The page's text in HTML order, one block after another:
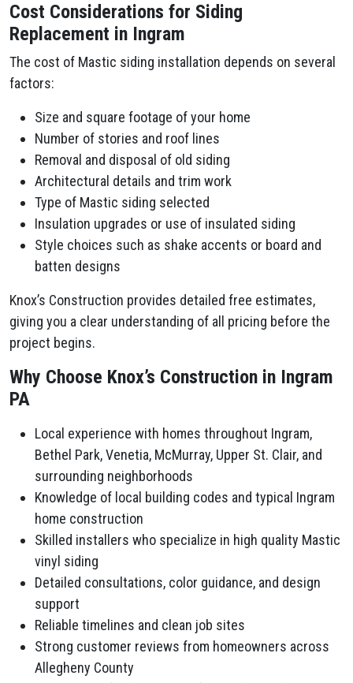
Cost Considerations for Siding
Replacement in Ingram
The cost of Mastic siding installation depends on several
factors:
Size and square footage of your home
Number of stories and roof lines
Removal and disposal of old siding
Architectural details and trim work
Type of Mastic siding selected
Insulation upgrades or use of insulated siding
Style choices such as shake accents or board and
batten designs
Knox’s Construction provides detailed free estimates,
giving you a clear understanding of all pricing before the
project begins.
Why Choose Knox’s Construction in Ingram
PA
Local experience with homes throughout Ingram,
Bethel Park, Venetia, McMurray, Upper St. Clair, and
surrounding neighborhoods
Knowledge of local building codes and typical Ingram
home construction
Skilled installers who specialize in high quality Mastic
vinyl siding
Detailed consultations, color guidance, and design
support
Reliable timelines and clean job sites
Strong customer reviews from homeowners across
Allegheny County